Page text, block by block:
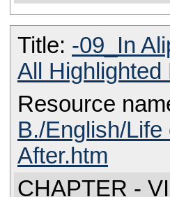
Title: -09_In
All Highlighted
Resource
B./English/
After.htm
CHAPTER -